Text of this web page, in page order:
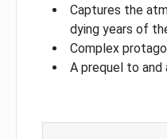
Captures the
dying years of
Complex
A prequel to